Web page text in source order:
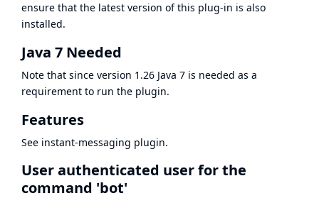
ensure that the latest version of this plug-in is also
installed.
Java 7 Needed
Note that since version 1.26 Java 7 is needed as a
requirement to run the plugin.
Features
See instant-messaging plugin.
User authenticated user for the
command 'bot'